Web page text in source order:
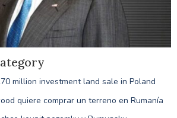
million investment land sale in Poland
quiere comprar un terreno en Rumanía